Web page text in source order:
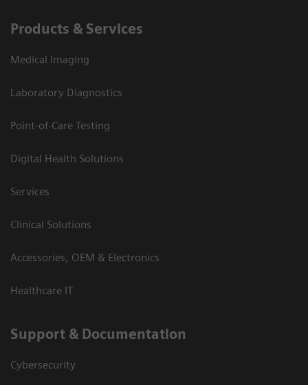
Products & Services
Medical Imaging
Laboratory Diagnostics
Point-of-Care Testing
Digital Health Solutions
Services
Clinical Solutions
Accessories, OEM & Electronics
Healthcare IT
Support & Documentation
Cybersecurity